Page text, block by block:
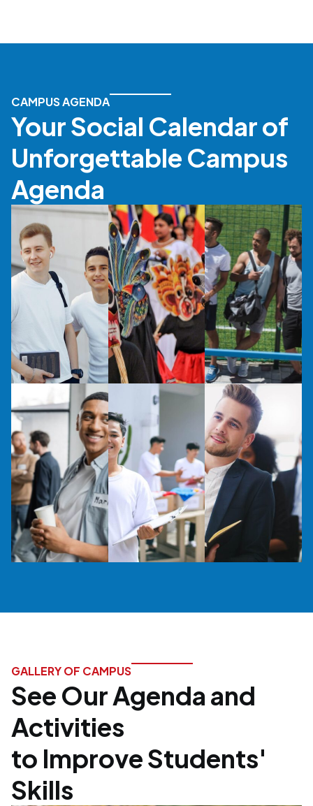
CAMPUS AGENDA
Your Social Calendar of
Unforgettable Campus
Agenda
GALLERY OF CAMPUS
See Our Agenda and
Activities
to Improve Students'
Skills